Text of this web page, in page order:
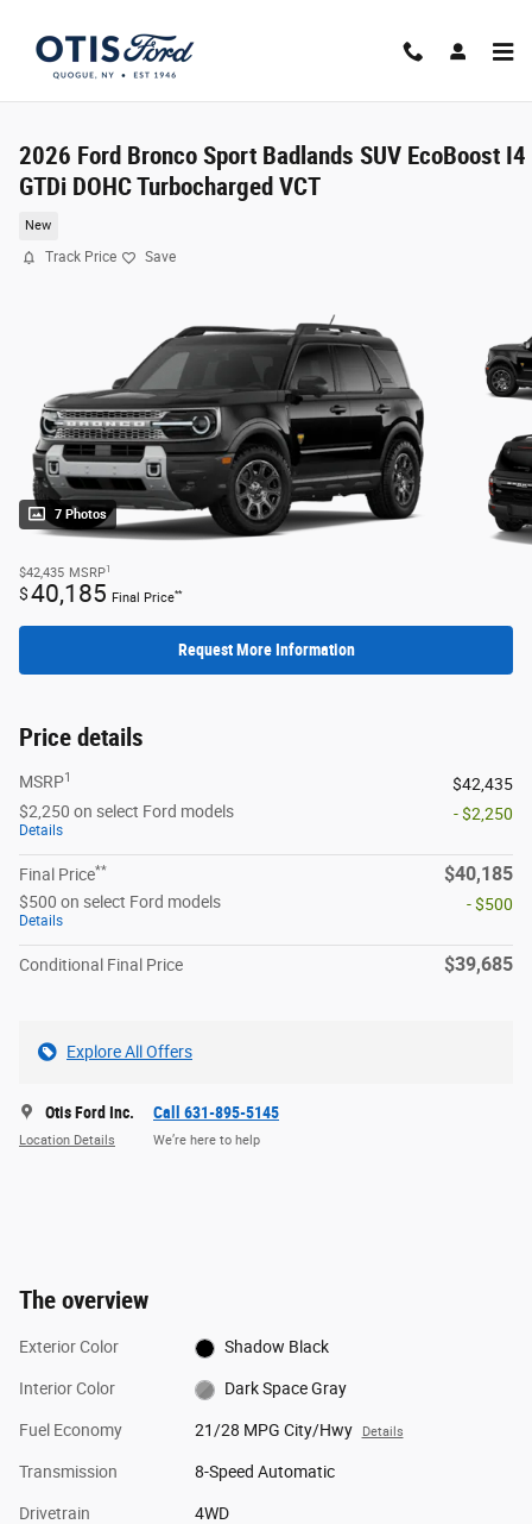
2026 Ford Bronco Sport Badlands SUV EcoBoost I4
GTDi DOHC Turbocharged VCT
New
Track Price Save
7 Photos
$42,435 MSRP1
$40,185 Final Price**
Request More Information
Price details
MSRP1
$42,435
$2,250 on select Ford models
Details
- $2,250
Final Price** $40,185
$500 on select Ford models
Details
- $500
Conditional Final Price $39,685
Explore All Offers
Otis Ford Inc.
Location Details
Call 631-895-5145
We’re here to help
The overview
Exterior Color Shadow Black
Interior Color Dark Space Gray
Fuel Economy 21/28 MPG City/Hwy Details
Transmission 8-Speed Automatic
Drivetrain 4WD